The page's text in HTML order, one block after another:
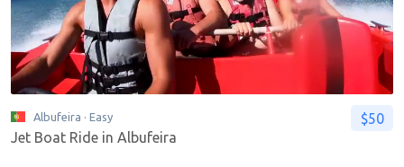
Albufeira · Easy
Jet Boat Ride in Albufeira
$50